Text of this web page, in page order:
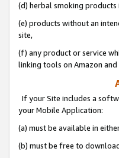
(d) herbal smoking products
(e) products without an
site,
(f) any product or service
linking tools on Amazon and
If your Site includes a
your Mobile Application:
(a) must be available in
(b) must be free to